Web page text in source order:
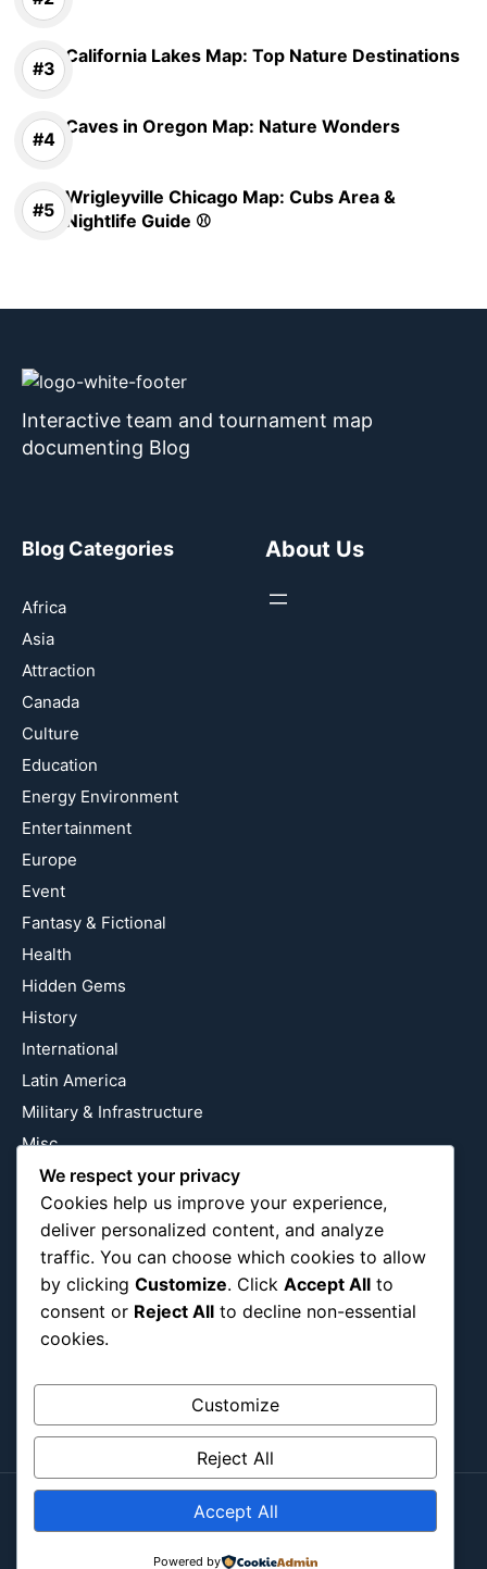
California Lakes Map: Top Nature Destinations
Caves in Oregon Map: Nature Wonders
Wrigleyville Chicago Map: Cubs Area &
Nightlife Guide ⚾
Interactive team and tournament map
documenting Blog
Blog Categories
Africa
Asia
Attraction
Canada
Culture
Education
Energy Environment
Entertainment
Europe
Event
Fantasy & Fictional
Health
Hidden Gems
History
International
Latin America
Military & Infrastructure
Misc
Nature
Pop Culture
Religious
US
About Us
Follow Us
Instagram
Copyright ©2026
Contact MeAbout MeAll PostSubmit Post
We respect your privacy
Cookies help us improve your experience,
deliver personalized content, and analyze
traffic. You can choose which cookies to allow
by clicking Customize. Click Accept All to
consent or Reject All to decline non-essential
cookies.
Customize
Reject All
Accept All
Powered by